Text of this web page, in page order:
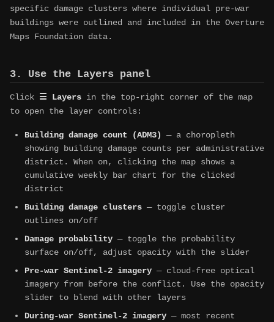
specific damage clusters where individual pre-war
buildings were outlined and included in the Overture
Maps Foundation data.
3. Use the Layers panel
Click ☰ Layers in the top-right corner of the map
to open the layer controls:
Building damage count (ADM3)
— a choropleth
showing building damage counts per administrative
district. When on, clicking the map shows a
cumulative weekly bar chart for the clicked
district
Building damage clusters — toggle cluster
outlines on/off
Damage probability — toggle the probability
surface on/off, adjust opacity with the slider
Pre-war Sentinel-2 imagery — cloud-free optical
imagery from before the conflict. Use the opacity
slider to blend with other layers
During-war Sentinel-2 imagery — most recent